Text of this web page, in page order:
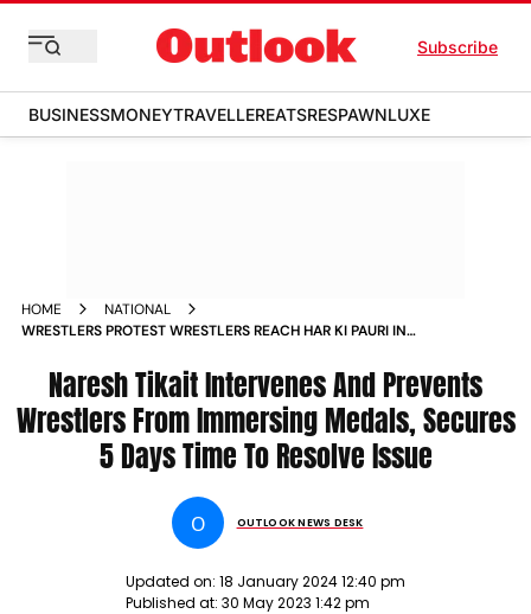
Subscribe
BUSINESSMONEYTRAVELLEREATSRESPAWNLUXE
HOME
NATIONAL
WRESTLERS PROTEST WRESTLERS REACH HAR KI PAURI IN
Naresh Tikait Intervenes And Prevents
Wrestlers From Immersing Medals, Secures
5 Days Time To Resolve Issue
O OUTLOOK NEWS DESK
Updated on: 18 January 2024 12:40 pm
Published at: 30 May 2023 1:42 pm